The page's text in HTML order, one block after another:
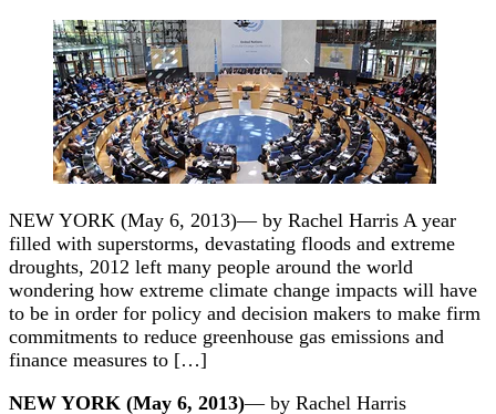
NEW YORK (May 6, 2013)— by Rachel Harris A year
filled with superstorms, devastating floods and extreme
droughts, 2012 left many people around the world
wondering how extreme climate change impacts will have
to be in order for policy and decision makers to make firm
commitments to reduce greenhouse gas emissions and
finance measures to […]
NEW YORK (May 6, 2013)— by Rachel Harris